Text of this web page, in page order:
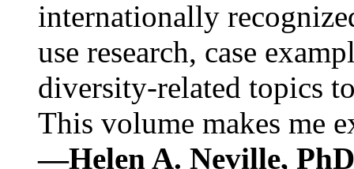
internationally
use research, case
diversity-related topics
This volume makes me
—Helen A. Neville,